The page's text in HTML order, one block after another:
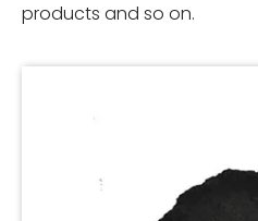
products and so on.